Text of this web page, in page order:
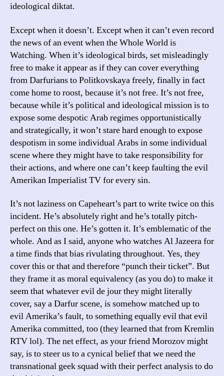
ideological diktat.
Except when it doesn’t. Except when it can’t even record
the news of an event when the Whole World is
Watching. When it’s ideological birds, set misleadingly
free to make it appear as if they can cover everything
from Darfurians to Politkovskaya freely, finally in fact
come home to roost, because it’s not free. It’s not free,
because while it’s political and ideological mission is to
expose some despotic Arab regimes opportunistically
and strategically, it won’t stare hard enough to expose
despotism in some individual Arabs in some individual
scene where they might have to take responsibility for
their actions, and where one can’t keep faulting the evil
Amerikan Imperialist TV for every sin.
It’s not laziness on Capeheart’s part to write twice on this
incident. He’s absolutely right and he’s totally pitch-
perfect on this one. He’s gotten it. It’s emblematic of the
whole. And as I said, anyone who watches Al Jazeera for
a time finds that bias rivulating throughout. Yes, they
cover this or that and therefore “punch their ticket”. But
they frame it as moral equivalency (as you do) to make it
seem that whatever evil de jour they might literally
cover, say a Darfur scene, is somehow matched up to
evil Amerika’s fault, to something equally evil that evil
Amerika committed, too (they learned that from Kremlin
RTV lol). The net effect, as your friend Morozov might
say, is to steer us to a cynical belief that we need the
transnational geek squad with their perfect analysis to do